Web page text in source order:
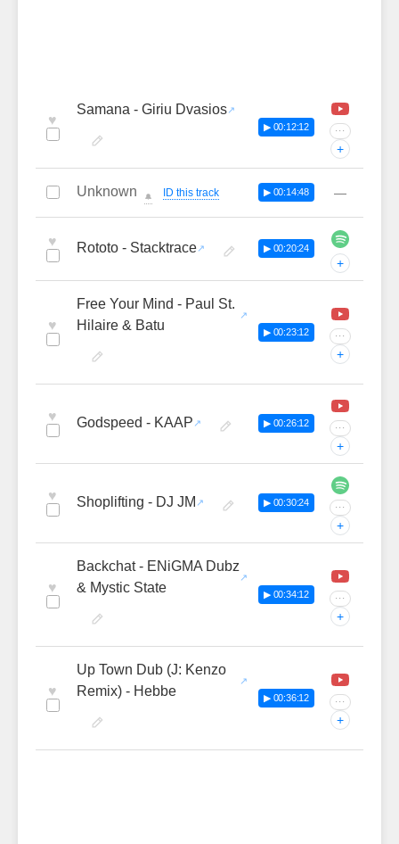
♥
Samana - Giriu Dvasios
▶ 00:12:12 ···
+
Unknown 🔔 ID this track ▶ 00:14:48 —
♥ Rototo - Stacktrace ▶ 00:20:24
+
♥
Free Your Mind - Paul St.
Hilaire & Batu
▶ 00:23:12 ···
+
♥ Godspeed - KAAP ▶ 00:26:12 ···
+
♥ Shoplifting - DJ JM ▶ 00:30:24 ···
+
♥
Backchat - ENiGMA Dubz
& Mystic State
▶ 00:34:12 ···
+
♥
Up Town Dub (J: Kenzo
Remix) - Hebbe
▶ 00:36:12 ···
+